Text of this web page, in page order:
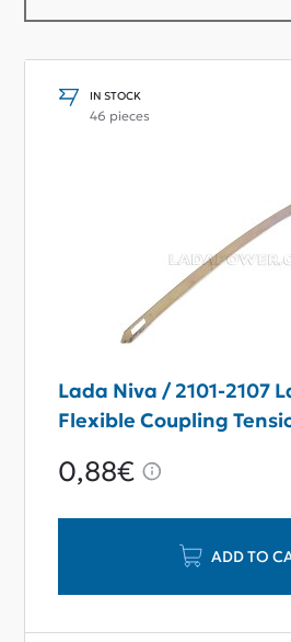
IN STOCK
46 pieces
Lada Niva / 2101-2107
Flexible Coupling
0,88€
ADD TO